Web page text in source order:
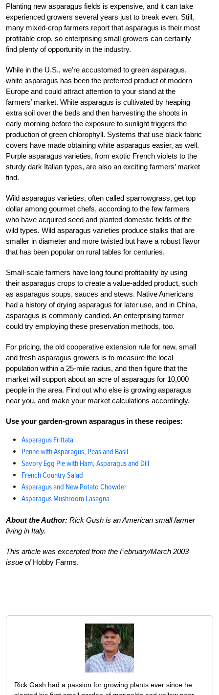
Planting new asparagus fields is expensive, and it can take
experienced growers several years just to break even. Still,
many mixed-crop farmers report that asparagus is their most
profitable crop, so enterprising small growers can certainly
find plenty of opportunity in the industry.
While in the U.S., we’re accustomed to green asparagus,
white asparagus has been the preferred product of modern
Europe and could attract attention to your stand at the
farmers’ market. White asparagus is cultivated by heaping
extra soil over the beds and then harvesting the shoots in
early morning before the exposure to sunlight triggers the
production of green chlorophyll. Systems that use black fabric
covers have made obtaining white asparagus easier, as well.
Purple asparagus varieties, from exotic French violets to the
sturdy dark Italian types, are also an exciting farmers’ market
find.
Wild asparagus varieties, often called sparrowgrass, get top
dollar among gourmet chefs, according to the few farmers
who have acquired seed and planted domestic fields of the
wild types. Wild asparagus varieties produce stalks that are
smaller in diameter and more twisted but have a robust flavor
that has been popular on rural tables for centuries.
Small-scale farmers have long found profitability by using
their asparagus crops to create a value-added product, such
as asparagus soups, sauces and stews. Native Americans
had a history of drying asparagus for later use, and in China,
asparagus is commonly candied. An enterprising farmer
could try employing these preservation methods, too.
For pricing, the old cooperative extension rule for new, small
and fresh asparagus growers is to measure the local
population within a 25-mile radius, and then figure that the
market will support about an acre of asparagus for 10,000
people in the area. Find out who else is growing asparagus
near you, and make your market calculations accordingly.
Use your garden-grown asparagus in these recipes:
Asparagus Frittata
Penne with Asparagus, Peas and Basil
Savory Egg Pie with Ham, Asparagus and Dill
French Country Salad
Asparagus and New Potato Chowder
Asparagus Mushroom Lasagna
About the Author: Rick Gush is an American small farmer
living in Italy.
This article was excerpted from the February/March 2003
issue ofHobby Farms.
Rick Gash had a passion for growing plants ever since he